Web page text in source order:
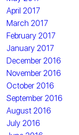
April 2017
March 2017
February 2017
January 2017
December 2016
November 2016
October 2016
September 2016
August 2016
July 2016